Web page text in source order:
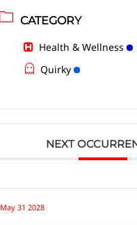
CATEGORY
Health & Wellness
Quirky
NEXT
May 31 2028